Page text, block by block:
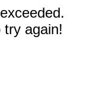
try again!